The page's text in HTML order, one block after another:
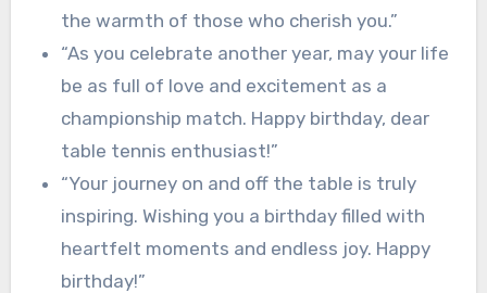
the warmth of those who cherish you.”
“As you celebrate another year, may your life
be as full of love and excitement as a
championship match. Happy birthday, dear
table tennis enthusiast!”
“Your journey on and off the table is truly
inspiring. Wishing you a birthday filled with
heartfelt moments and endless joy. Happy
birthday!”